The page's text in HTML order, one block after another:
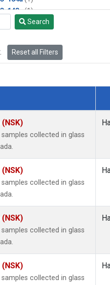
143a(1)
152a(1)
236fa(1)
32
218
(1)
Search
Reset all Filters
collected in glass
collected in glass
collected in glass
collected in glass